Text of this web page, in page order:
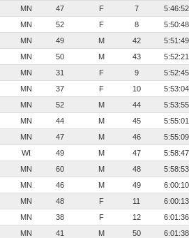
MN 47 F 7 5:46:52
MN 52 F 8 5:50:48
MN 49 M 42 5:51:49
MN 50 M 43 5:52:21
MN 31 F 9 5:52:45
MN 37 F 10 5:53:04
MN 52 M 44 5:53:55
MN 44 M 45 5:55:01
MN 47 M 46 5:55:09
WI 49 M 47 5:58:47
MN 60 M 48 5:58:53
MN 46 M 49 6:00:10
MN 48 F 11 6:00:13
MN 38 F 12 6:01:36
MN 41 M 50 6:01:38